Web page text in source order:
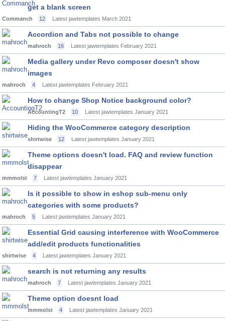
get a blank screen
Commanch 12 Latest jawtemplates March 2021
Accordion and Tabs not possible to change
mahroch 16 Latest jawtemplates February 2021
Media gallery under Revo composer doesn't show
images
mahroch 4 Latest jawtemplates February 2021
How to change Shop Notice background color?
AccountingT2 10 Latest jawtemplates January 2021
Hiding the WooCommerce category description
shirtwise 12 Latest jawtemplates January 2021
Theme options doesn't load. FAQ and review function
disappear
mmmolst 7 Latest jawtemplates January 2021
Is it possible to show in eshop sub-menu only
categories with some products?
mahroch 5 Latest jawtemplates January 2021
Essential Grid causing interference with WooCommerce
add/edit products functionalities
shirtwise 4 Latest jawtemplates January 2021
search is not returning any results
mahroch 7 Latest jawtemplates January 2021
Theme option doesnt load
mmmolst 4 Latest jawtemplates January 2021